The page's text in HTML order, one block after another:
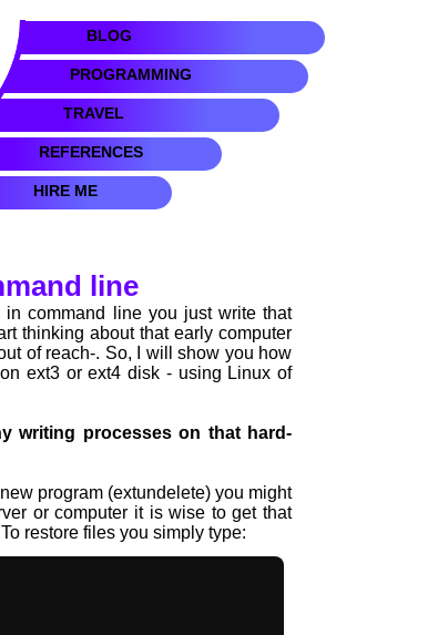
BLOG
PROGRAMMING
TRAVEL
REFERENCES
HIRE ME
line
in command line you just write that
thinking about that early computer
of reach-. So, I will show you how
ext3 or ext4 disk - using Linux of
writing processes on that hard-
program (extundelete) you might
or computer it is wise to get that
restore files you simply type: